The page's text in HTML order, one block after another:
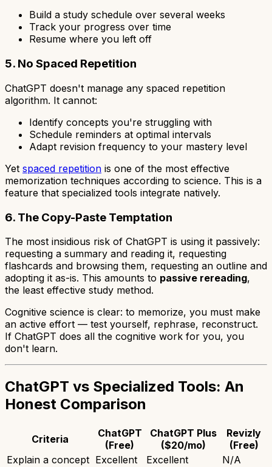
Build a study schedule over several weeks
Track your progress over time
Resume where you left off
5. No Spaced Repetition
ChatGPT doesn't manage any spaced repetition
algorithm. It cannot:
Identify concepts you're struggling with
Schedule reminders at optimal intervals
Adapt revision frequency to your mastery level
Yet spaced repetition is one of the most effective
memorization techniques according to science. This is a
feature that specialized tools integrate natively.
6. The Copy-Paste Temptation
The most insidious risk of ChatGPT is using it passively:
requesting a summary and reading it, requesting
flashcards and browsing them, requesting an outline and
adopting it as-is. This amounts to passive rereading,
the least effective study method.
Cognitive science is clear: to memorize, you must make
an active effort — test yourself, rephrase, reconstruct.
If ChatGPT does all the cognitive work for you, you
don't learn.
ChatGPT vs Specialized Tools: An
Honest Comparison
Criteria
ChatGPT
(Free)
ChatGPT Plus
($20/mo)
Revizly
(Free)
Explain a concept Excellent Excellent
N/A